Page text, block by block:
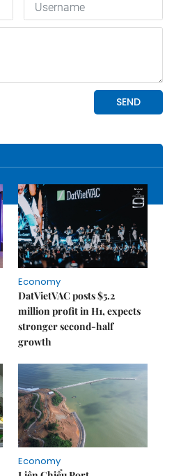
Economy
DatVietVAC posts $5.2
million profit in H1, expects
stronger second-half
growth
Economy